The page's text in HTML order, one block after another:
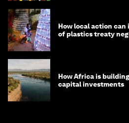
How local action
of plastics treaty
How Africa is
capital investments